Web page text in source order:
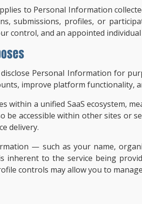
to Personal Information
submissions, profiles, or
control, and an appointed
Personal Information for
improve platform functionality,
within a unified SaaS ecosystem,
be accessible within other sites or
delivery.
— such as your name,
inherent to the service being
controls may allow you to